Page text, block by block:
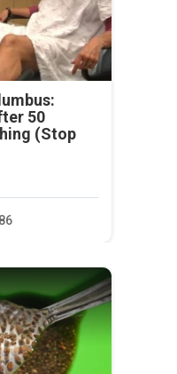
50
(Stop